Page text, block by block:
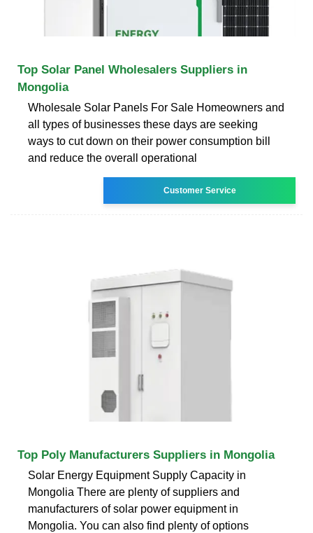
Top Solar Panel Wholesalers Suppliers in
Mongolia
Wholesale Solar Panels For Sale Homeowners and
all types of businesses these days are seeking
ways to cut down on their power consumption bill
and reduce the overall operational
Customer Service
Top Poly Manufacturers Suppliers in Mongolia
Solar Energy Equipment Supply Capacity in
Mongolia There are plenty of suppliers and
manufacturers of solar power equipment in
Mongolia. You can also find plenty of options